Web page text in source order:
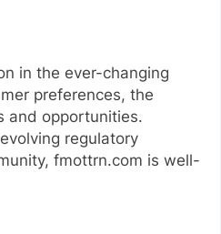
in the ever-changing
preferences, the
and opportunities.
regulatory
fmottrn.com is well-